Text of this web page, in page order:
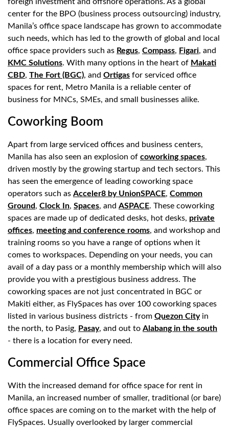
center for the BPO (business process outsourcing) industry,
Manila’s office space landscape has grown to accommodate
such needs, which has led to the growth of global and local
office space providers such as Regus, Compass, Figari, and
KMC Solutions. With many options in the heart of Makati
CBD, The Fort (BGC), and Ortigas for serviced office
spaces for rent, Metro Manila is a reliable center of
business for MNCs, SMEs, and small businesses alike.
Coworking Boom
Apart from large serviced offices and business centers,
Manila has also seen an explosion of coworking spaces,
driven mostly by the growing startup and tech sectors. This
has seen the emergence of leading coworking space
operators such as Acceler8 by UnionSPACE, Common
Ground, Clock In, Spaces, and ASPACE. These coworking
spaces are made up of dedicated desks, hot desks, private
offices, meeting and conference rooms, and workshop and
training rooms so you have a range of options when it
comes to workspaces. Depending on your needs, you can
avail of a day pass or a monthly membership which will also
provide you with a prestigious business address. The
coworking spaces are not just concentrated in BGC or
Makiti either, as FlySpaces has over 100 coworking spaces
listed in various business districts - from Quezon Cityin
the north, to Pasig, Pasay, and out to Alabang in the south
- there is a location for every need.
Commercial Office Space
With the increased demand for office space for rent in
Manila, an increased number of smaller, traditional (or bare)
office spaces are coming on to the market with the help of
FlySpaces. Usually overlooked by larger commercial